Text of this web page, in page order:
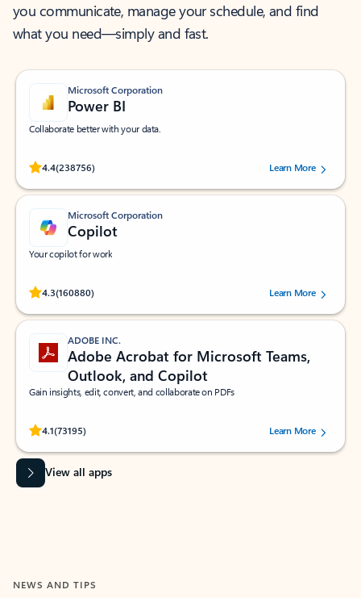
you communicate, manage your schedule, and find
what you need—simply and fast.
Microsoft Corporation
Power BI
Collaborate better with your data.
4.4(238756)
Rated (#=ratingAverage#) stars out of 5 stars, by 238756 users.
Learn More
Microsoft Corporation
Copilot
Your copilot for work
4.3(160880)
Rated (#=ratingAverage#) stars out of 5 stars, by 160880 users.Learn More
ADOBE INC.
Adobe Acrobat for Microsoft Teams,
Outlook, and Copilot
Gain insights, edit, convert, and collaborate on PDFs
4.1(73195)
Rated (#=ratingAverage#) stars out of 5 stars, by 73195 users.Learn More
View all apps
NEWS AND TIPS